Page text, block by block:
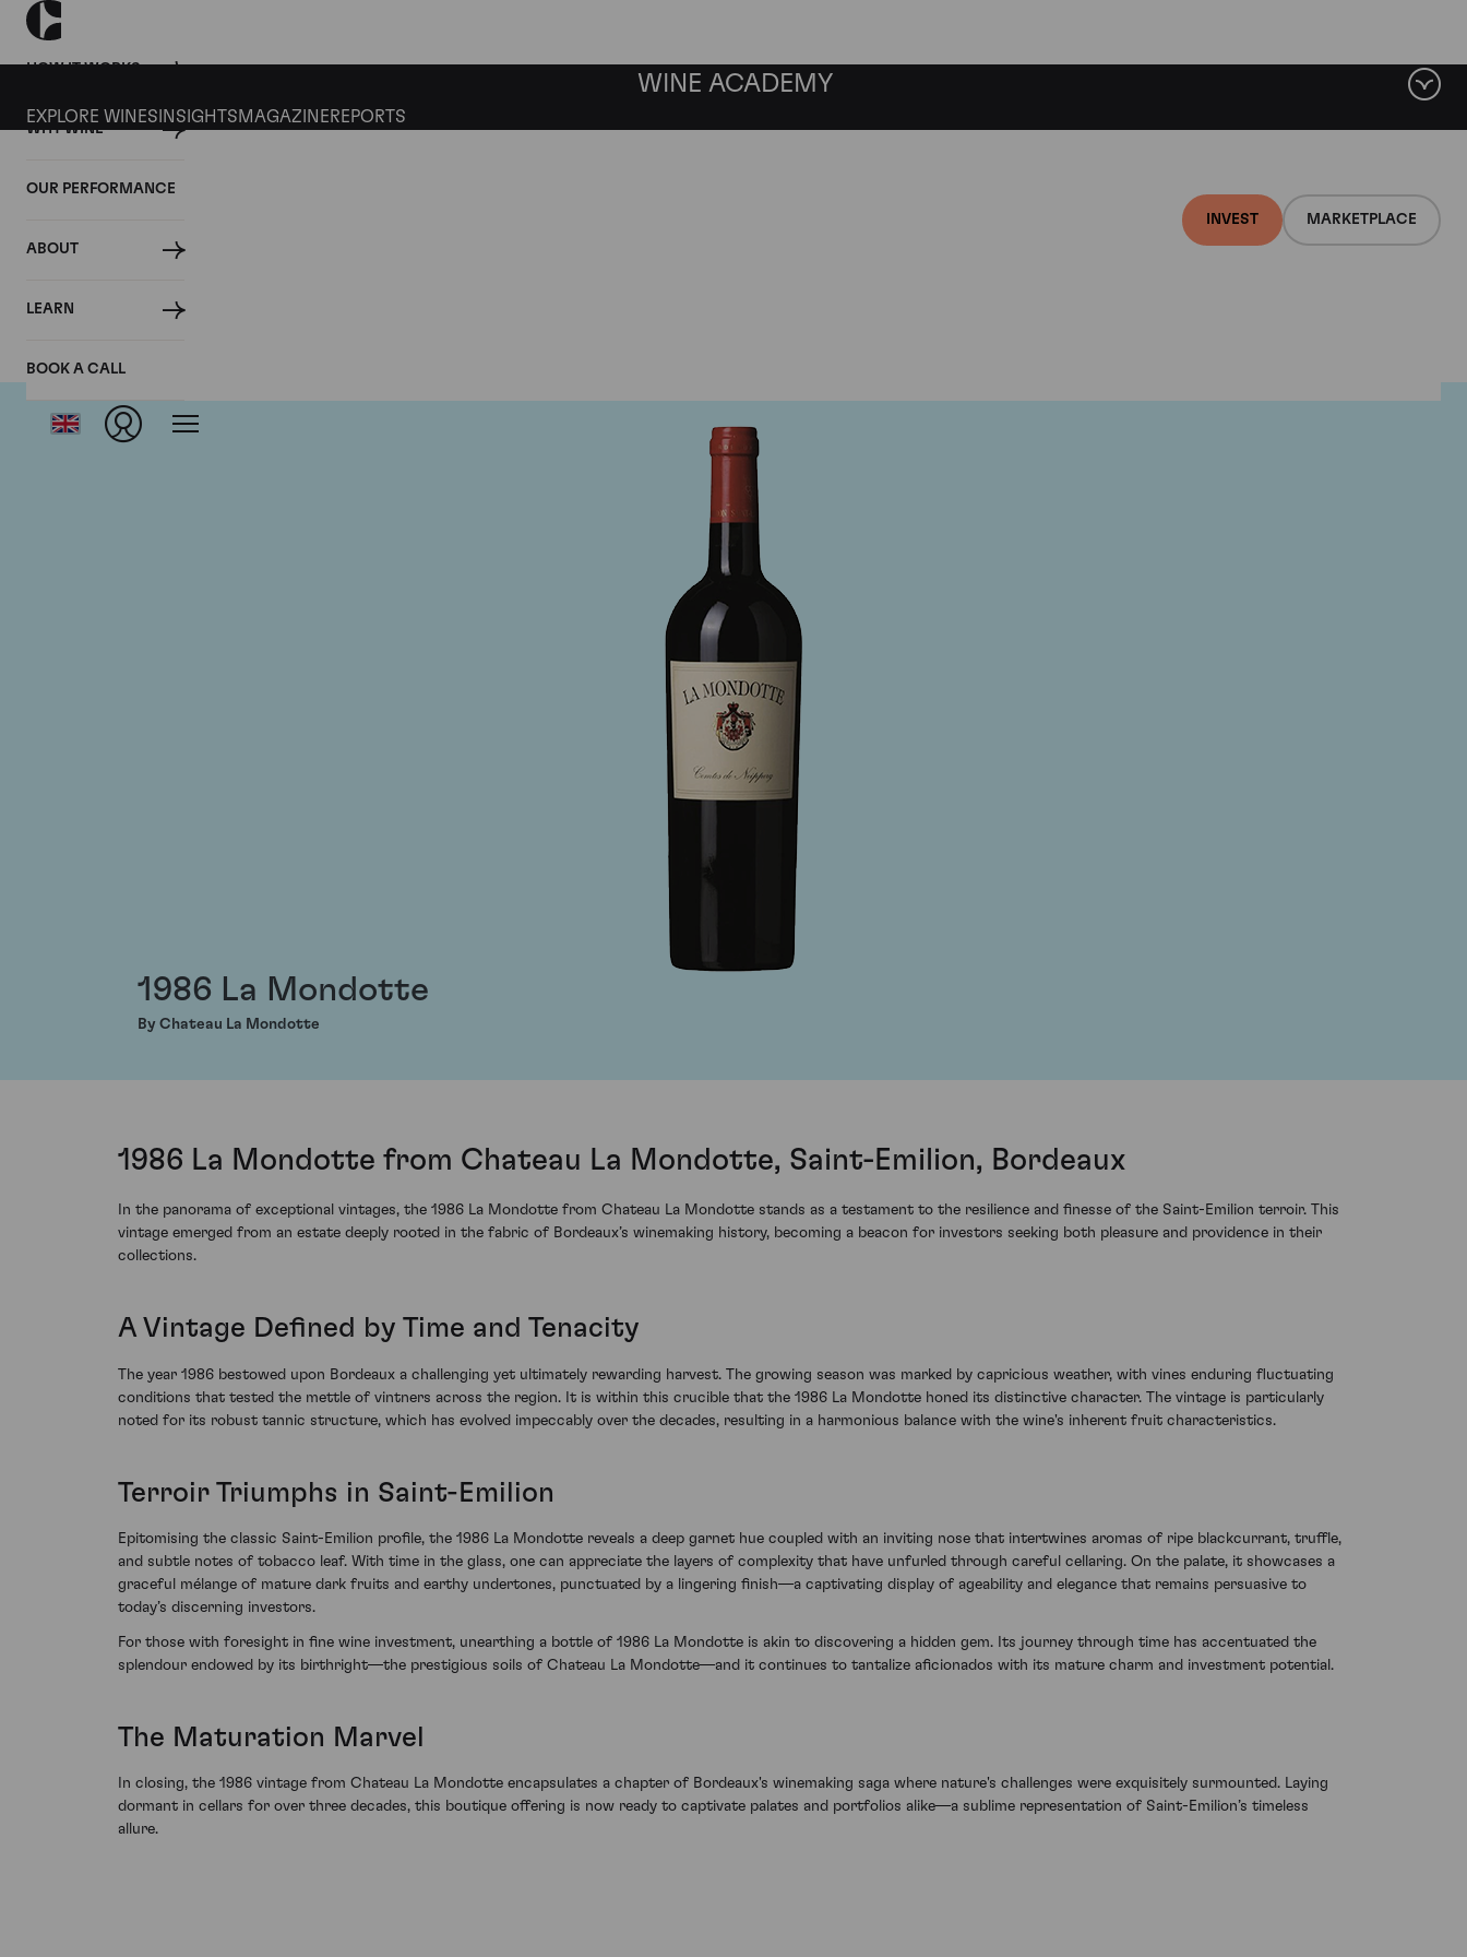
HOW IT WORKS
WHY WINE
OUR PERFORMANCE
ABOUT
LEARN
BOOK A CALL
INVEST MARKETPLACE
WINE ACADEMY
EXPLORE WINES INSIGHTS MAGAZINEREPORTS
1986 La Mondotte
By Chateau La Mondotte
1986 La Mondotte from Chateau La Mondotte, Saint-Emilion, Bordeaux
In the panorama of exceptional vintages, the 1986 La Mondotte from Chateau La Mondotte stands as a testament to the resilience and finesse of the Saint-Emilion terroir. This
vintage emerged from an estate deeply rooted in the fabric of Bordeaux’s winemaking history, becoming a beacon for investors seeking both pleasure and providence in their
collections.
A Vintage Defined by Time and Tenacity
The year 1986 bestowed upon Bordeaux a challenging yet ultimately rewarding harvest. The growing season was marked by capricious weather, with vines enduring fluctuating
conditions that tested the mettle of vintners across the region. It is within this crucible that the 1986 La Mondotte honed its distinctive character. The vintage is particularly
noted for its robust tannic structure, which has evolved impeccably over the decades, resulting in a harmonious balance with the wine's inherent fruit characteristics.
Terroir Triumphs in Saint-Emilion
Epitomising the classic Saint-Emilion profile, the 1986 La Mondotte reveals a deep garnet hue coupled with an inviting nose that intertwines aromas of ripe blackcurrant, truffle,
and subtle notes of tobacco leaf. With time in the glass, one can appreciate the layers of complexity that have unfurled through careful cellaring. On the palate, it showcases a
graceful mélange of mature dark fruits and earthy undertones, punctuated by a lingering finish—a captivating display of ageability and elegance that remains persuasive to
today’s discerning investors.
For those with foresight in fine wine investment, unearthing a bottle of 1986 La Mondotte is akin to discovering a hidden gem. Its journey through time has accentuated the
splendour endowed by its birthright—the prestigious soils of Chateau La Mondotte—and it continues to tantalize aficionados with its mature charm and investment potential.
The Maturation Marvel
In closing, the 1986 vintage from Chateau La Mondotte encapsulates a chapter of Bordeaux's winemaking saga where nature's challenges were exquisitely surmounted. Laying
dormant in cellars for over three decades, this boutique offering is now ready to captivate palates and portfolios alike—a sublime representation of Saint-Emilion’s timeless
allure.